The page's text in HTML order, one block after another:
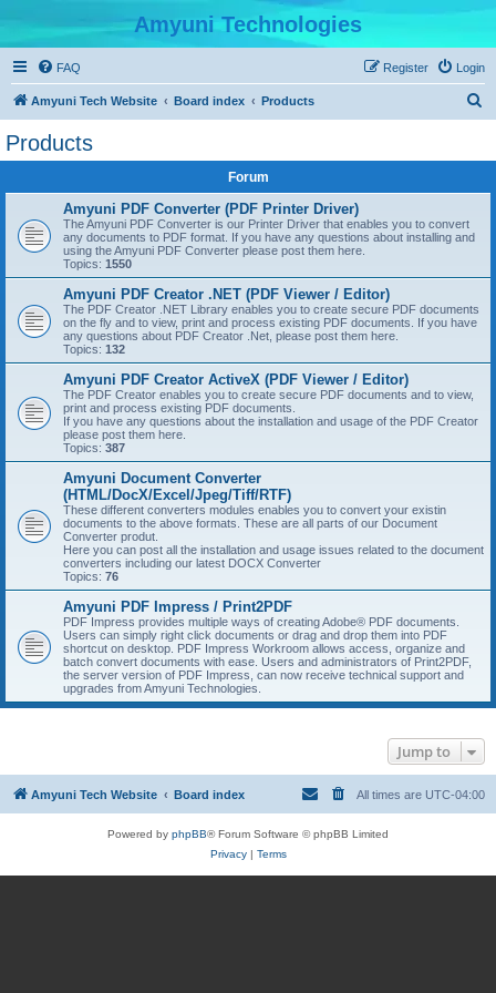
Amyuni Technologies
FAQ Login
Register
Amyuni Tech Website Board index Products
Products
Forum
Amyuni PDF Converter (PDF Printer Driver)
The Amyuni PDF Converter is our Printer Driver that enables you to convert
any documents to PDF format. If you have any questions about installing and
using the Amyuni PDF Converter please post them here.
Topics: 1550
Amyuni PDF Creator .NET (PDF Viewer / Editor)
The PDF Creator .NET Library enables you to create secure PDF documents
on the fly and to view, print and process existing PDF documents. If you have
any questions about PDF Creator .Net, please post them here.
Topics: 132
Amyuni PDF Creator ActiveX (PDF Viewer / Editor)
The PDF Creator enables you to create secure PDF documents and to view,
print and process existing PDF documents.
If you have any questions about the installation and usage of the PDF Creator
please post them here.
Topics: 387
Amyuni Document Converter
(HTML/DocX/Excel/Jpeg/Tiff/RTF)
These different converters modules enables you to convert your existin
documents to the above formats. These are all parts of our Document
Converter produt.
Here you can post all the installation and usage issues related to the document
converters including our latest DOCX Converter
Topics: 76
Amyuni PDF Impress / Print2PDF
PDF Impress provides multiple ways of creating Adobe® PDF documents.
Users can simply right click documents or drag and drop them into PDF
shortcut on desktop. PDF Impress Workroom allows access, organize and
batch convert documents with ease. Users and administrators of Print2PDF,
the server version of PDF Impress, can now receive technical support and
upgrades from Amyuni Technologies.
Jump to
Amyuni Tech Website Board index All times are UTC-04:00
Powered by phpBB® Forum Software © phpBB Limited
Privacy| Terms